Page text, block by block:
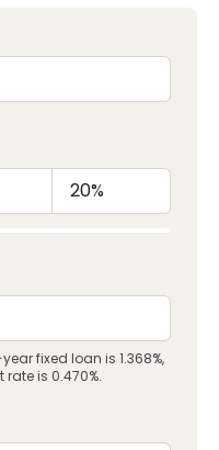
fixed loan is 1.368%,
is 0.470%.